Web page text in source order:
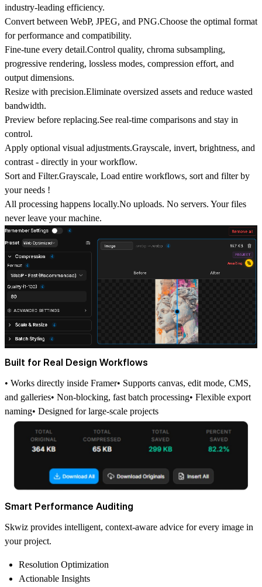
industry-leading efficiency.
Convert between WebP, JPEG, and PNG.Choose the optimal format
for performance and compatibility.
Fine-tune every detail.Control quality, chroma subsampling,
progressive rendering, lossless modes, compression effort, and
output dimensions.
Resize with precision.Eliminate oversized assets and reduce wasted
bandwidth.
Preview before replacing.See real-time comparisons and stay in
control.
Apply optional visual adjustments.Grayscale, invert, brightness, and
contrast - directly in your workflow.
Sort and Filter.Grayscale, Load entire workflows, sort and filter by
your needs !
All processing happens locally.No uploads. No servers. Your files
never leave your machine.
Built for Real Design Workflows
• Works directly inside Framer• Supports canvas, edit mode, CMS,
and galleries• Non-blocking, fast batch processing• Flexible export
naming• Designed for large-scale projects
Smart Performance Auditing
Skwiz provides intelligent, context-aware advice for every image in
your project.
Resolution Optimization
Actionable Insights